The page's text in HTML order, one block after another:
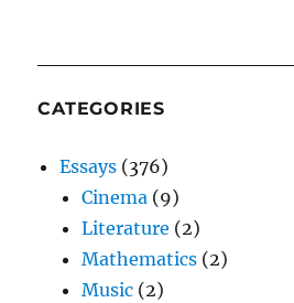
CATEGORIES
Essays (376)
Cinema (9)
Literature (2)
Mathematics (2)
Music (2)